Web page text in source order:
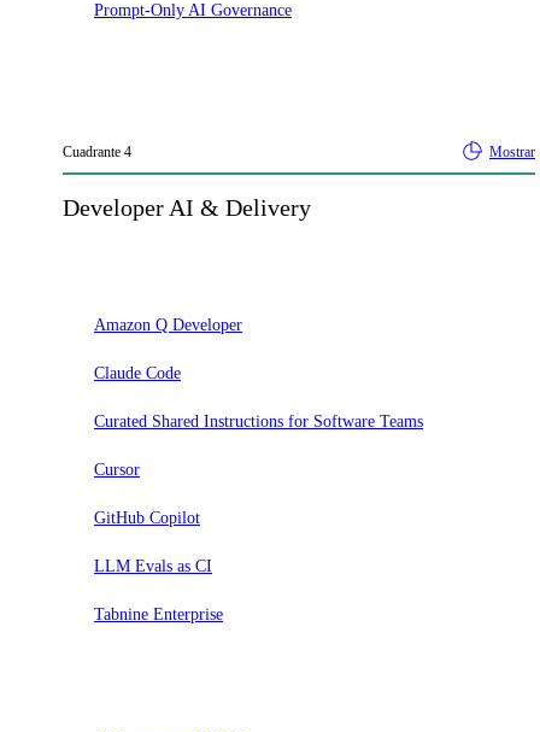
Prompt-Only AI Governance
Cuadrante 4 Mostrar
Developer AI & Delivery
Amazon Q Developer
Claude Code
Curated Shared Instructions for Software Teams
Cursor
GitHub Copilot
LLM Evals as CI
Tabnine Enterprise